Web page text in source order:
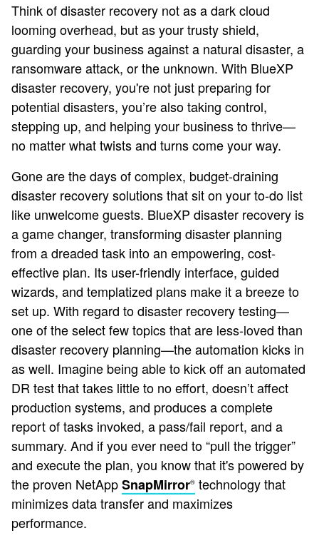
Think of disaster recovery not as a dark cloud
looming overhead, but as your trusty shield,
guarding your business against a natural disaster, a
ransomware attack, or the unknown. With BlueXP
disaster recovery, you're not just preparing for
potential disasters, you’re also taking control,
stepping up, and helping your business to thrive—
no matter what twists and turns come your way.
Gone are the days of complex, budget-draining
disaster recovery solutions that sit on your to-do list
like unwelcome guests. BlueXP disaster recovery is
a game changer, transforming disaster planning
from a dreaded task into an empowering, cost-
effective plan. Its user-friendly interface, guided
wizards, and templatized plans make it a breeze to
set up. With regard to disaster recovery testing—
one of the select few topics that are less-loved than
disaster recovery planning—the automation kicks in
as well. Imagine being able to kick off an automated
DR test that takes little to no effort, doesn’t affect
production systems, and produces a complete
report of tasks invoked, a pass/fail report, and a
summary. And if you ever need to “pull the trigger”
and execute the plan, you know that it's powered by
the proven NetAppSnapMirror® technology that
minimizes data transfer and maximizes
performance.